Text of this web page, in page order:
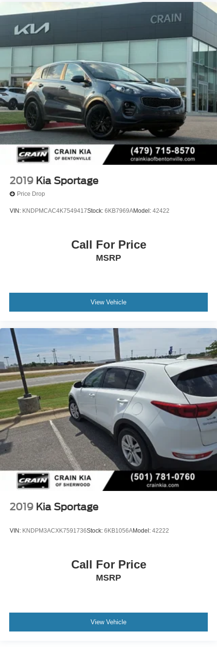
2019 Kia Sportage
Price Drop
VIN: KNDPMCAC4K7549417Stock: 6KB7969AModel: 42422
Call For Price
MSRP
View Vehicle
2019 Kia Sportage
VIN: KNDPM3ACXK7591736Stock: 6KB1056AModel: 42222
Call For Price
MSRP
View Vehicle